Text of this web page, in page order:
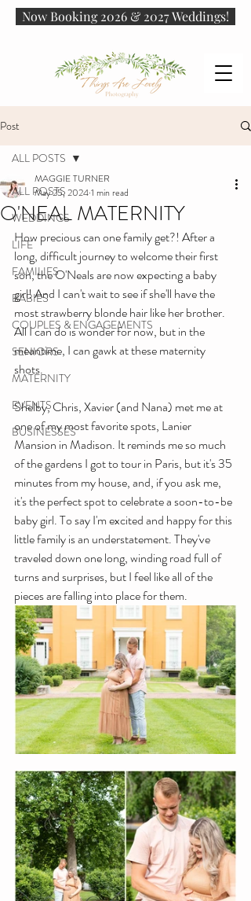
Now Booking 2026 & 2027 Weddings!
Post
ALL POSTS
WEDDINGS
LIFE
FAMILIES
BABIES
COUPLES & ENGAGEMENTS
SENIORS
MATERNITY
EVENTS
BUSINESSES
ALL POSTS
O'NEAL MATERNITY
MAGGIE TURNER
May 25, 20241 min read
How precious can one family get?! After a
long, difficult journey to welcome their first
son, the O'Neals are now expecting a baby
girl! And I can't wait to see if she'll have the
most strawberry blonde hair like her brother.
All I can do is wonder for now, but in the
meantime, I can gawk at these maternity
shots.
Shelby, Chris, Xavier (and Nana) met me at
one of my most favorite spots, Lanier
Mansion in Madison. It reminds me so much
of the gardens I got to tour in Paris, but it's 35
minutes from my house, and, if you ask me,
it's the perfect spot to celebrate a soon-to-be
baby girl. To say I'm excited and happy for this
little family is an understatement. They've
traveled down one long, winding road full of
turns and surprises, but I feel like all of the
pieces are falling into place for them.